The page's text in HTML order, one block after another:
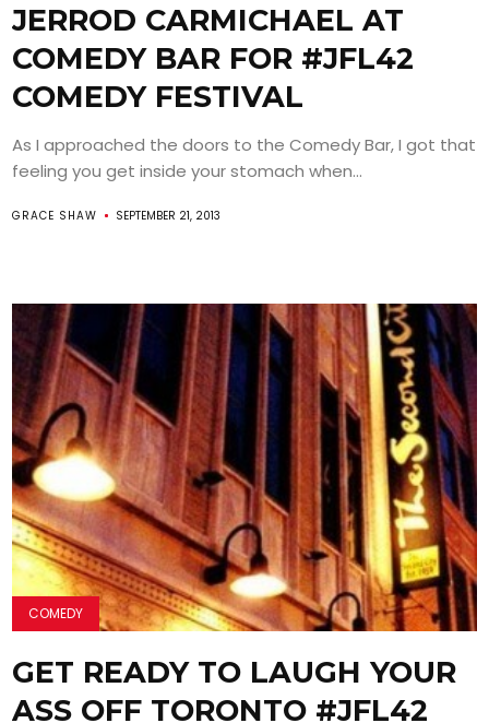
JERROD CARMICHAEL AT
COMEDY BAR FOR #JFL42
COMEDY FESTIVAL
As I approached the doors to the Comedy Bar, I got that
feeling you get inside your stomach when...
GRACE SHAW SEPTEMBER 21, 2013
COMEDY
GET READY TO LAUGH YOUR
ASS OFF TORONTO #JFL42